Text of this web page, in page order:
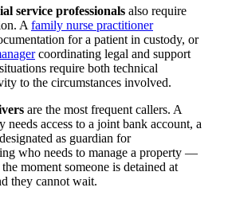
service professionals also require
A family nurse practitioner
for a patient in custody, or
coordinating legal and support
require both technical
to the circumstances involved.
are the most frequent callers. A
needs access to a joint bank account, a
as guardian for
who needs to manage a property —
moment someone is detained at
they cannot wait.